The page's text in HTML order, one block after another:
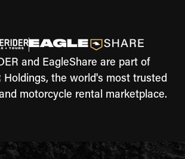
and EagleShare are part of
Holdings, the world's most trusted
motorcycle rental marketplace.